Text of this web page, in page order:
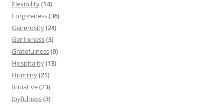
Flexibility(14)
Forgiveness(36)
Generosity(24)
Gentleness(3)
Gratefulness(9)
Hospitality(13)
Humility(21)
Initiative(23)
Joyfulness(3)